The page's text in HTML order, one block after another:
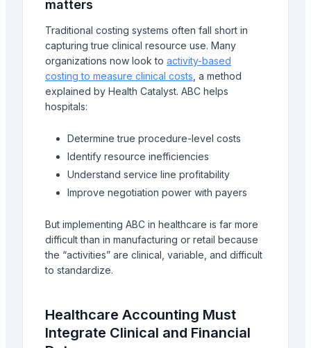
matters
Traditional costing systems often fall short in
capturing true clinical resource use. Many
organizations now look to activity-based
costing to measure clinical costs , a method
explained by Health Catalyst. ABC helps
hospitals:
Determine true procedure-level costs
Identify resource inefficiencies
Understand service line profitability
Improve negotiation power with payers
But implementing ABC in healthcare is far more
difficult than in manufacturing or retail because
the “activities” are clinical, variable, and difficult
to standardize.
Healthcare Accounting Must
Integrate Clinical and Financial